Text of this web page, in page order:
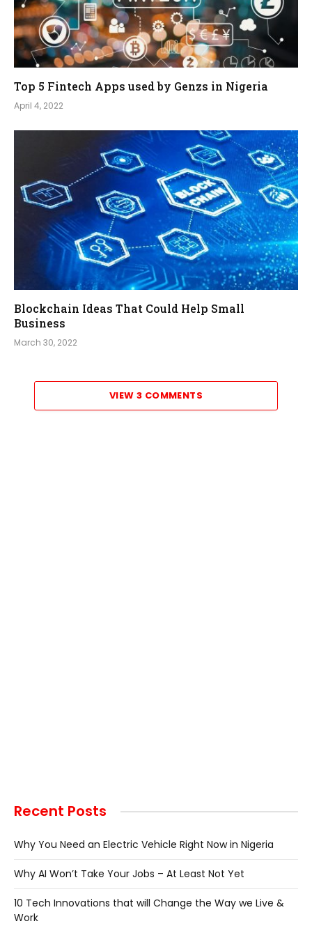
Top 5 Fintech Apps used by Genzs in Nigeria
April 4, 2022
Blockchain Ideas That Could Help Small
Business
March 30, 2022
VIEW 3 COMMENTS
Recent Posts
Why You Need an Electric Vehicle Right Now in Nigeria
Why AI Won’t Take Your Jobs – At Least Not Yet
10 Tech Innovations that will Change the Way we Live &
Work